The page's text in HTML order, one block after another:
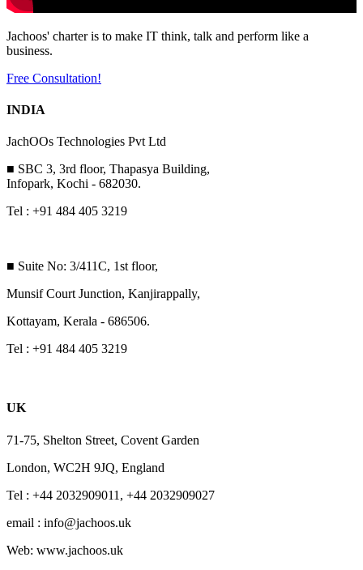
Jachoos' charter is to make IT think, talk and perform like a
business.
Free Consultation!
INDIA
JachOOs Technologies Pvt Ltd
■ SBC 3, 3rd floor, Thapasya Building,
Infopark, Kochi - 682030.
Tel : +91 484 405 3219
■ Suite No: 3/411C, 1st floor,
Munsif Court Junction, Kanjirappally,
Kottayam, Kerala - 686506.
Tel : +91 484 405 3219
UK
71-75, Shelton Street, Covent Garden
London, WC2H 9JQ, England
Tel : +44 2032909011, +44 2032909027
email : info@jachoos.uk
Web: www.jachoos.uk